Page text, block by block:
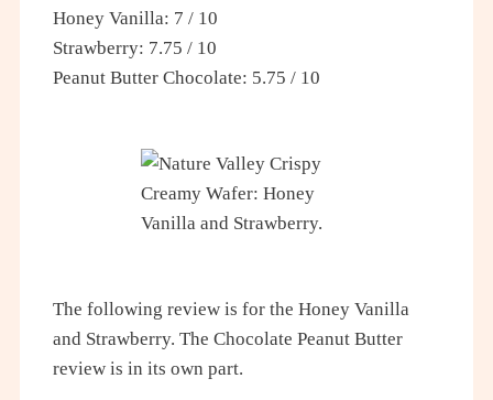
Honey Vanilla: 7 / 10
Strawberry: 7.75 / 10
Peanut Butter Chocolate: 5.75 / 10
The following review is for the Honey Vanilla
and Strawberry. The Chocolate Peanut Butter
review is in its own part.